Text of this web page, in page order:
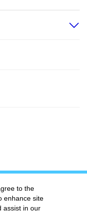
to the
enhance site
assist in our